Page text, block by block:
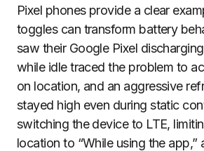
Pixel phones provide a clear
toggles can transform battery
saw their Google Pixel
while idle traced the problem to
on location, and an aggressive
stayed high even during static
switching the device to LTE,
location to “While using the app,”